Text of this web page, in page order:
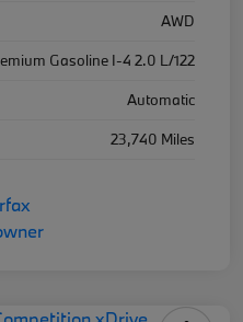
AWD
Gasoline I-4 2.0 L/122
Automatic
23,740 Miles